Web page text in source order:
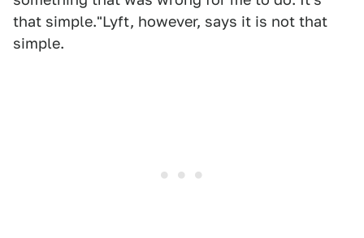
that simple."Lyft, however, says it is not that
simple.